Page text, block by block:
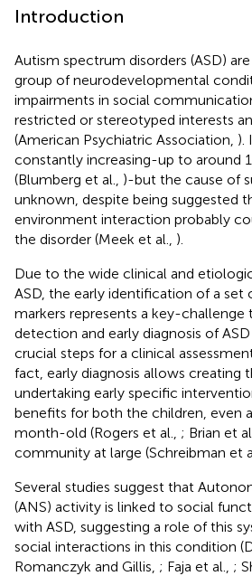
Introduction
Autism spectrum disorders (ASD)
group of neurodevelopmental
impairments in social
restricted or stereotyped interests
(American Psychiatric Association, ).
constantly increasing-up to around
(Blumberg et al., )-but the cause of
unknown, despite being suggested
environment interaction probably
the disorder (Meek et al., ).
Due to the wide clinical and
ASD, the early identification of a set
markers represents a key-challenge
detection and early diagnosis of ASD
crucial steps for a clinical
fact, early diagnosis allows creating
undertaking early specific
benefits for both the children, even
month-old (Rogers et al., ; Brian et
community at large (Schreibman et
Several studies suggest that
(ANS) activity is linked to social
with ASD, suggesting a role of this
social interactions in this condition
Romanczyk and Gillis, ; Faja et al., ;